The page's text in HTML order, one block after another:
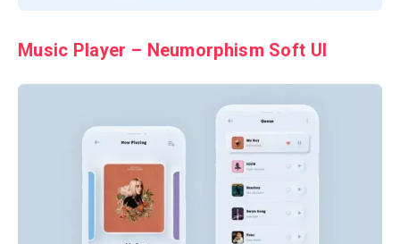
Music Player – Neumorphism Soft UI